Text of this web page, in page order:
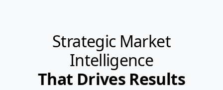
Strategic Market
Intelligence
That Drives Results